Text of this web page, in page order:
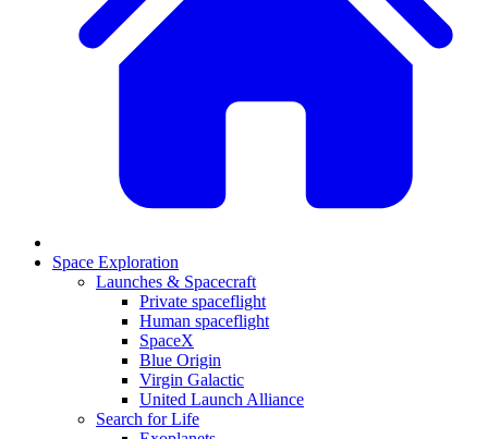
Space Exploration
Launches & Spacecraft
Private spaceflight
Human spaceflight
SpaceX
Blue Origin
Virgin Galactic
United Launch Alliance
Search for Life